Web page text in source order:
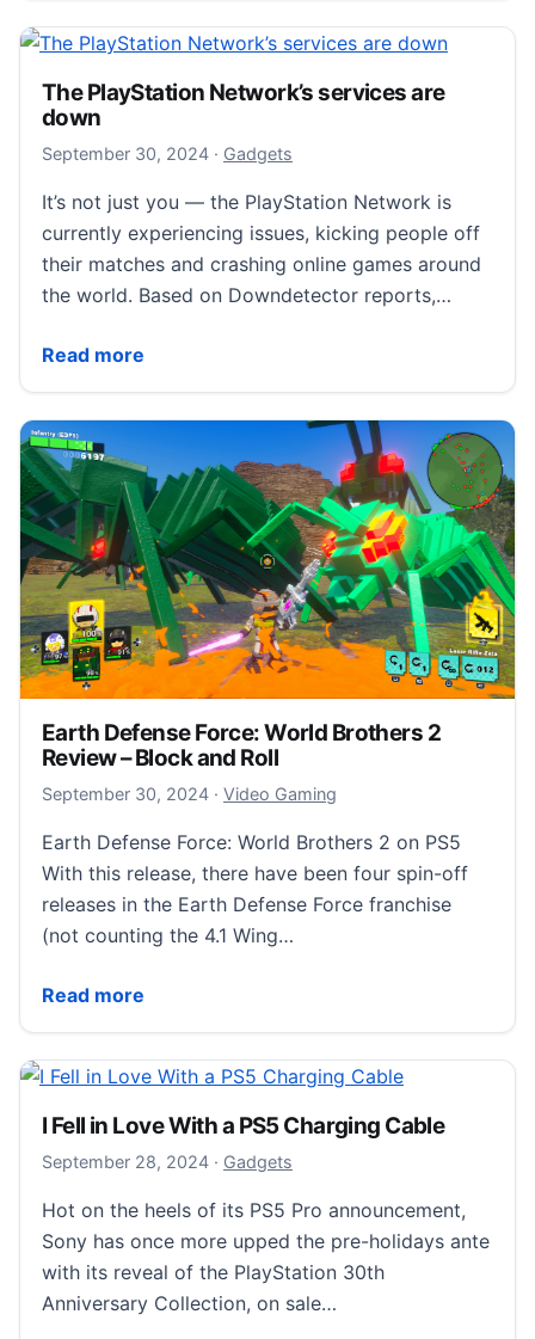
The PlayStation Network’s services are
down
September 30, 2024October 1, 2024
· Gadgets
It’s not just you — the PlayStation Network is
currently experiencing issues, kicking people off
their matches and crashing online games around
the world. Based on Downdetector reports,…
Read more
The PlayStation Network’s services are down
Earth Defense Force: World Brothers 2
Review – Block and Roll
September 30, 2024October 1, 2024
· Video Gaming
Earth Defense Force: World Brothers 2 on PS5
With this release, there have been four spin-off
releases in the Earth Defense Force franchise
(not counting the 4.1 Wing…
Read more
Earth Defense Force: World Brothers 2 Review –
I Fell in Love With a PS5 Charging Cable
September 28, 2024September 29, 2024
· Gadgets
Hot on the heels of its PS5 Pro announcement,
Sony has once more upped the pre-holidays ante
with its reveal of the PlayStation 30th
Anniversary Collection, on sale…